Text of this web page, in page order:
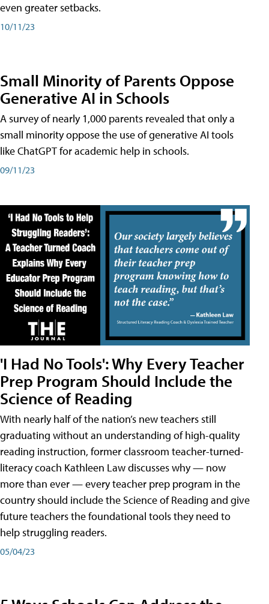
even greater setbacks.
10/11/23
Small Minority of Parents Oppose
Generative AI in Schools
A survey of nearly 1,000 parents revealed that only a
small minority oppose the use of generative AI tools
like ChatGPT for academic help in schools.
09/11/23
'I Had No Tools': Why Every Teacher
Prep Program Should Include the
Science of Reading
With nearly half of the nation’s new teachers still
graduating without an understanding of high-quality
reading instruction, former classroom teacher-turned-
literacy coach Kathleen Law discusses why — now
more than ever — every teacher prep program in the
country should include the Science of Reading and give
future teachers the foundational tools they need to
help struggling readers.
05/04/23